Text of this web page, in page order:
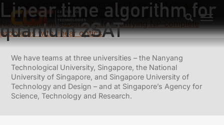
Linear time algorithm for
quantum 2SAT
Previous: On the near-optimality of one-shot classical
communication over quantum channels
Next: Quantum superiority for verifying NP-complete
problems with linear optics
We have teams at three universities – the Nanyang
Technological University, Singapore, the National
University of Singapore, and Singapore University of
Technology and Design – and at Singapore’s Agency for
Science, Technology and Research.